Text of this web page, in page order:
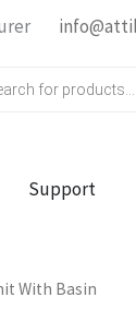
Support
With Basin